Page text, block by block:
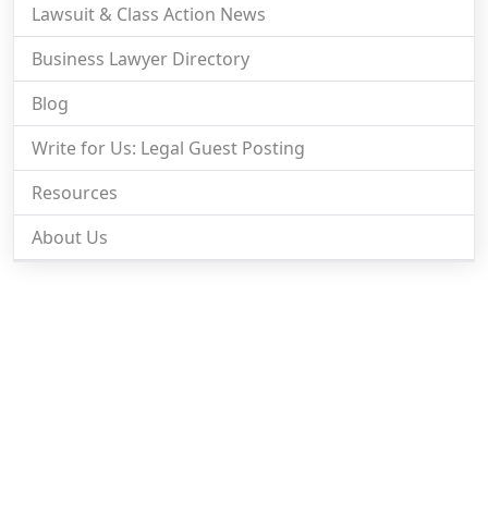
Lawsuit & Class Action News
Business Lawyer Directory
Blog
Write for Us: Legal Guest Posting
Resources
About Us